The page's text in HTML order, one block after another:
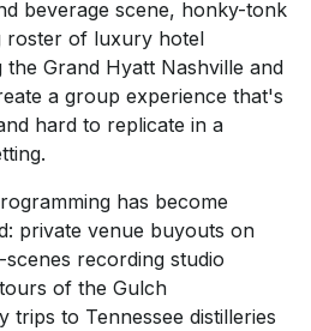
beverage scene, honky-tonk
roster of luxury hotel
Grand Hyatt Nashville and
a group experience that's
hard to replicate in a
has become
private venue buyouts on
recording studio
of the Gulch
trips to Tennessee distilleries